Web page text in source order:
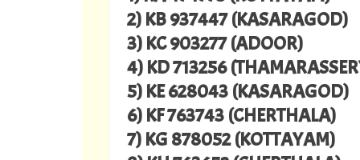
2) KB 937447 (KASARAGOD)
3) KC 903277 (ADOOR)
4) KD 713256
5) KE 628043 (KASARAGOD)
6) KF 763743 (CHERTHALA)
7) KG 878052 (KOTTAYAM)